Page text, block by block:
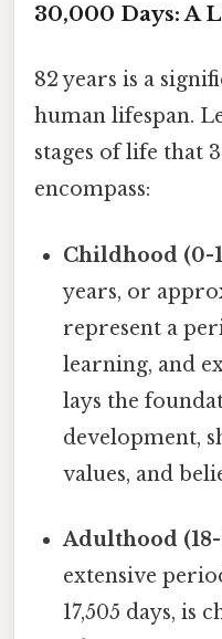
30,000 Days: A
82 years is a
human lifespan.
stages of life that
encompass:
Childhood (0-
years, or
represent a
learning, and
lays the
development,
values, and
Adulthood (18-
extensive
17,505 days, is